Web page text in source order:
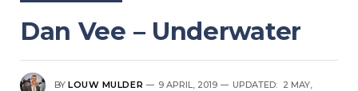
Dan Vee – Underwater
BY LOUW MULDER 9 APRIL, 2019 UPDATED: 2 MAY,